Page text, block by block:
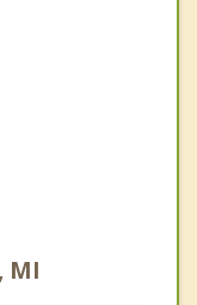
MI